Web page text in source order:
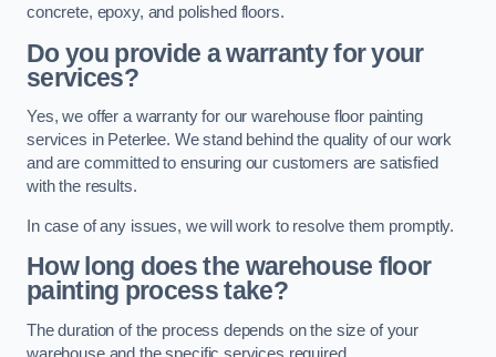
concrete, epoxy, and polished floors.
Do you provide a warranty for your
services?
Yes, we offer a warranty for our warehouse floor painting
services in Peterlee. We stand behind the quality of our work
and are committed to ensuring our customers are satisfied
with the results.
In case of any issues, we will work to resolve them promptly.
How long does the warehouse floor
painting process take?
The duration of the process depends on the size of your
warehouse and the specific services required.